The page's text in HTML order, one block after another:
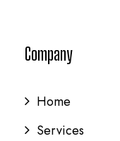
Company
Home
Services